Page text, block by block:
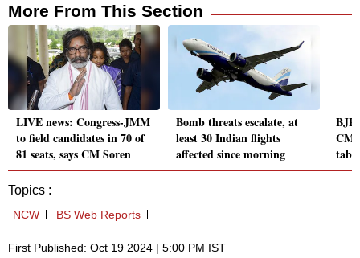
More From This Section
LIVE news: Congress-JMM
to field candidates in 70 of
81 seats, says CM Soren
Bomb threats escalate, at
least 30 Indian flights
affected since morning
BJP
Topics :
NCW BS Web Reports
First Published: Oct 19 2024 | 5:00 PM IST